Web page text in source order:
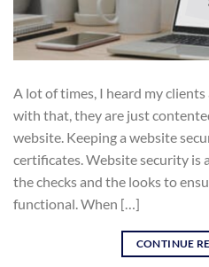
A lot of times, I heard my clients
with that, they are just
website. Keeping a website
certificates. Website security is
the checks and the looks to
functional. When […]
CONTINUE